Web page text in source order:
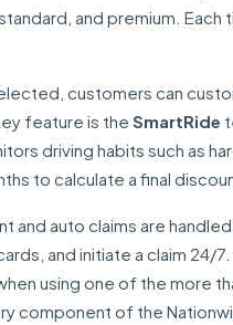
and premium.
customers can
feature is the SmartRide
driving habits such as
to calculate a final
and auto claims are
and initiate a claim 24/
using one of the more
component of the